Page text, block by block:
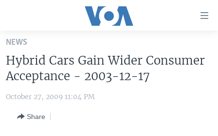
Skip
main
content
Skip
to
Navigation
UNITED STATES
THE AMERICAS
VOA LANGUAGES
NEWS
Hybrid Cars Gain Wider Consumer
Acceptance - 2003-12-17
October 27, 2009 11:04 PM
Share